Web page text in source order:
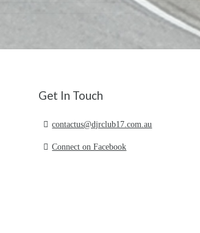
Get In Touch
contactus@djrclub17.com.au
Connect on Facebook